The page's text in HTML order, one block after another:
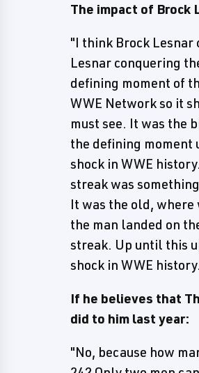
The impact of Brock
"I think Brock
Lesnar conquering
defining moment of
WWE Network so it
must see. It was the
the defining moment
shock in WWE
streak was
It was the old, where
the man landed on
streak. Up until this
shock in WWE
If he believes that
did to him last year:
"No, because how